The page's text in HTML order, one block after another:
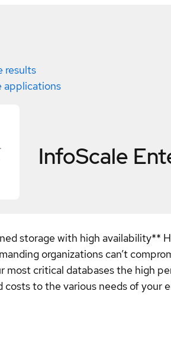
results
applications
InfoScale
storage with high availability**
organizations can’t
most critical databases the high
costs to the various needs of your